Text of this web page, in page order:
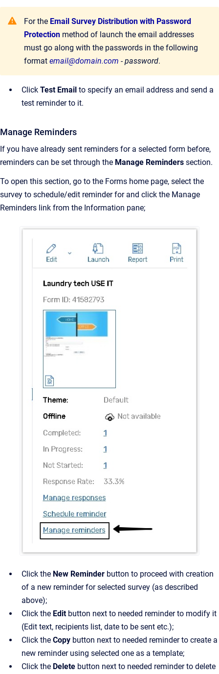
For the Email Survey Distribution with Password
Protection method of launch the email addresses
must go along with the passwords in the following
format email@domain.com - password.
Click Test Email to specify an email address and send a
test reminder to it.
Manage Reminders
If you have already sent reminders for a selected form before,
reminders can be set through the Manage Reminders section.
To open this section, go to the Forms home page, select the
survey to schedule/edit reminder for and click the Manage
Reminders link from the Information pane;
Click the New Reminder button to proceed with creation
of a new reminder for selected survey (as described
above);
Click the Editbutton next to needed reminder to modify it
(Edit text, recipients list, date to be sent etc.);
Click the Copy button next to needed reminder to create a
new reminder using selected one as a template;
Click the Delete button next to needed reminder to delete